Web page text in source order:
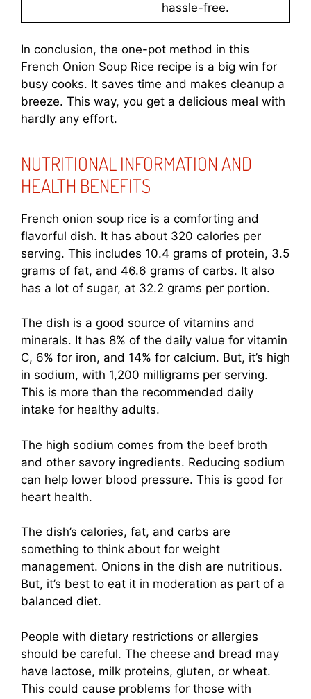
hassle-free.
In conclusion, the one-pot method in this
French Onion Soup Rice recipe is a big win for
busy cooks. It saves time and makes cleanup a
breeze. This way, you get a delicious meal with
hardly any effort.
NUTRITIONAL INFORMATION AND
HEALTH BENEFITS
French onion soup rice is a comforting and
flavorful dish. It has about 320 calories per
serving. This includes 10.4 grams of protein, 3.5
grams of fat, and 46.6 grams of carbs. It also
has a lot of sugar, at 32.2 grams per portion.
The dish is a good source of vitamins and
minerals. It has 8% of the daily value for vitamin
C, 6% for iron, and 14% for calcium. But, it’s high
in sodium, with 1,200 milligrams per serving.
This is more than the recommended daily
intake for healthy adults.
The high sodium comes from the beef broth
and other savory ingredients. Reducing sodium
can help lower blood pressure. This is good for
heart health.
The dish’s calories, fat, and carbs are
something to think about for weight
management. Onions in the dish are nutritious.
But, it’s best to eat it in moderation as part of a
balanced diet.
People with dietary restrictions or allergies
should be careful. The cheese and bread may
have lactose, milk proteins, gluten, or wheat.
This could cause problems for those with